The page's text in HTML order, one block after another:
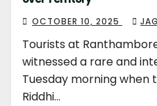
OCTOBER 10, 2025
Tourists at
witnessed a rare and
Tuesday morning when
Riddhi…